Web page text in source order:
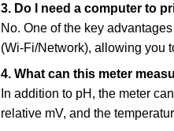
3. Do I need a computer to
No. One of the key
(Wi-Fi/Network), allowing you
4. What can this meter
In addition to pH, the meter
relative mV, and the